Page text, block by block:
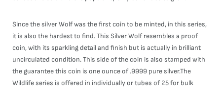
Since the silver Wolf was the first coin to be minted, in this series,
it is also the hardest to find. This Silver Wolf resembles a proof
coin, with its sparkling detail and finish but is actually in brilliant
uncirculated condition. This side of the coin is also stamped with
the guarantee this coin is one ounce of .9999 pure silver.The
Wildlife series is offered in individually or tubes of 25 for bulk